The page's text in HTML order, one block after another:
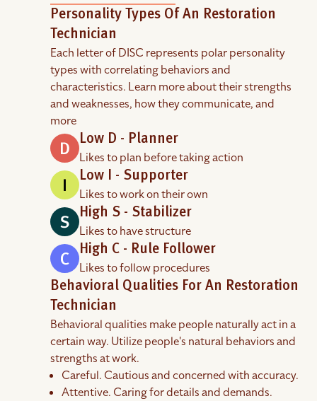
Personality Types Of An Restoration
Technician
Each letter of DISC represents polar personality
types with correlating behaviors and
characteristics. Learn more about their strengths
and weaknesses, how they communicate, and
more
Low D - Planner
Likes to plan before taking action
Low I - Supporter
Likes to work on their own
High S - Stabilizer
Likes to have structure
High C - Rule Follower
Likes to follow procedures
Behavioral Qualities For An Restoration
Technician
Behavioral qualities make people naturally act in a
certain way. Utilize people's natural behaviors and
strengths at work.
Careful. Cautious and concerned with accuracy.
Attentive. Caring for details and demands.